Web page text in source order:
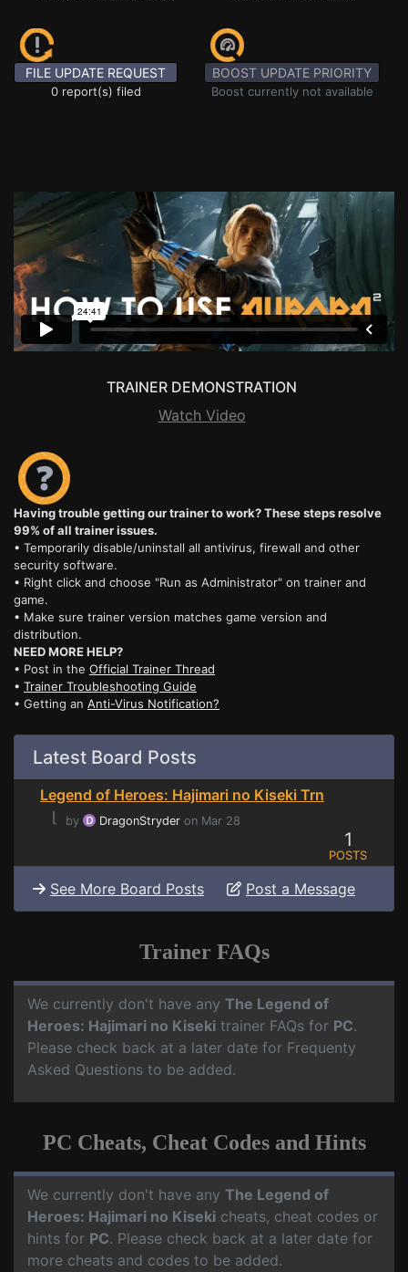
FILE UPDATE REQUEST
0 report(s) filed
BOOST UPDATE PRIORITY
Boost currently not available
TRAINER DEMONSTRATION
Watch Video
Having trouble getting our trainer to work? These steps resolve
99% of all trainer issues.
• Temporarily disable/uninstall all antivirus, firewall and other
security software.
• Right click and choose "Run as Administrator" on trainer and
game.
• Make sure trainer version matches game version and
distribution.
NEED MORE HELP?
• Post in the Official Trainer Thread
• Trainer Troubleshooting Guide
• Getting an Anti-Virus Notification?
Latest Board Posts
Legend of Heroes: Hajimari no Kiseki Trn
⌊
by DragonStryder on Mar 28
1
POSTS
See More Board Posts Post a Message
Trainer FAQs
We currently don't have any The Legend of
Heroes: Hajimari no Kiseki trainer FAQs for PC.
Please check back at a later date for Frequenty
Asked Questions to be added.
PC Cheats, Cheat Codes and Hints
We currently don't have any The Legend of
Heroes: Hajimari no Kiseki cheats, cheat codes or
hints for PC. Please check back at a later date for
more cheats and codes to be added.